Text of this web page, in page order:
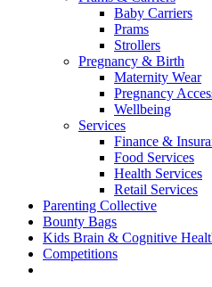
Baby Carriers
Prams
Strollers
Pregnancy & Birth
Maternity Wear
Pregnancy
Wellbeing
Services
Finance &
Food Services
Health Services
Retail Services
Parenting Collective
Bounty Bags
Kids Brain & Cognitive
Competitions